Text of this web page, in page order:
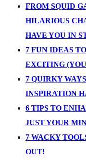
FROM SQUID
HILARIOUS
HAVE YOU IN
7 FUN IDEAS
EXCITING
7 QUIRKY
INSPIRATION
6 TIPS TO
JUST YOUR
7 WACKY
OUT!